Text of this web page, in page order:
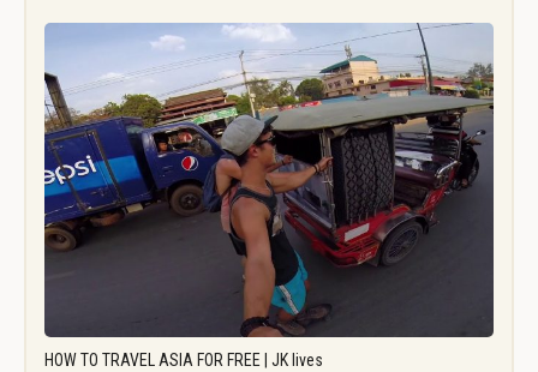
HOW TO TRAVEL ASIA FOR FREE | JK lives